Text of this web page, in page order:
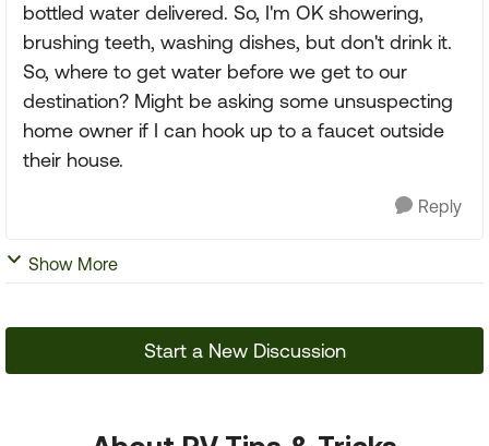
bottled water delivered. So, I'm OK showering,
brushing teeth, washing dishes, but don't drink it.
So, where to get water before we get to our
destination? Might be asking some unsuspecting
home owner if I can hook up to a faucet outside
their house.
Reply
Show More
Start a New Discussion